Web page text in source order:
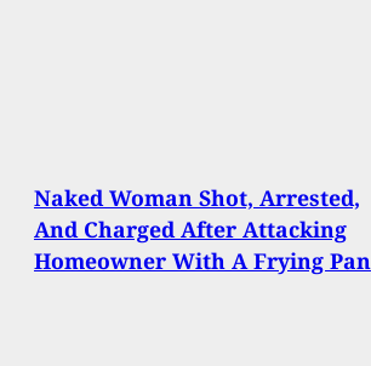
Naked Woman Shot, Arrested,
And Charged After Attacking
Homeowner With A Frying Pan